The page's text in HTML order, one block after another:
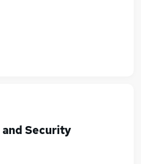
and Security